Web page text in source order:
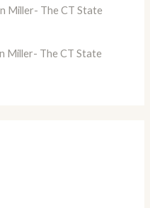
Miller- The CT State
Miller- The CT State